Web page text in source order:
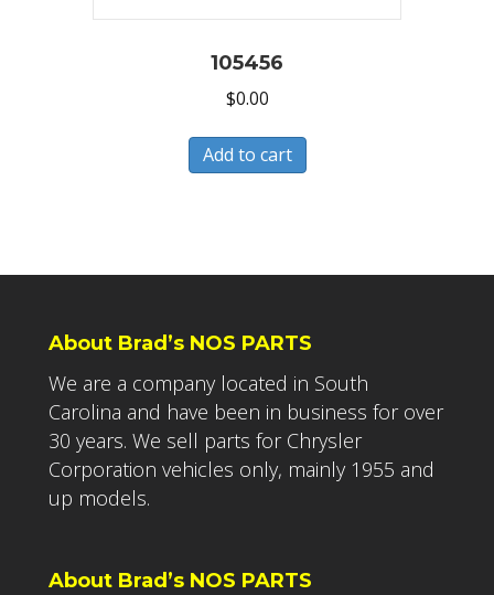
105456
$0.00
Add to cart
About Brad’s NOS PARTS
We are a company located in South
Carolina and have been in business for over
30 years. We sell parts for Chrysler
Corporation vehicles only, mainly 1955 and
up models.
About Brad’s NOS PARTS